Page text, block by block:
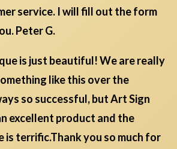
service. I will fill out the form
Peter G.
is just beautiful! We are really
like this over the
so successful, but Art Sign
excellent product and the
is terrific.Thank you so much for